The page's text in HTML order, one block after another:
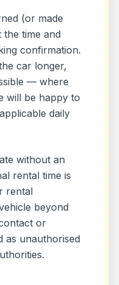
(or made
time and
confirmation.
car longer,
— where
will be happy to
daily
without an
rental time is
rental
beyond
or
as unauthorised